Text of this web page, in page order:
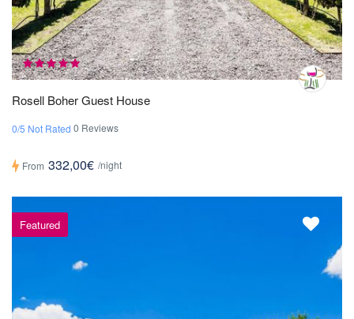
Rosell Boher Guest House
0/5 Not Rated 0 Reviews
From 332,00€ /night
Featured